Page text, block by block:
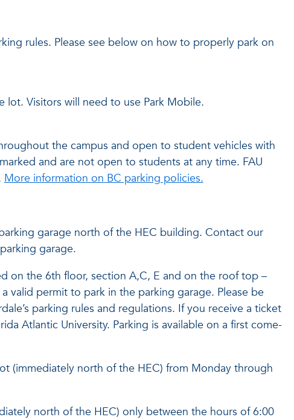
rules. Please see below on how to properly park on
lot. Visitors will need to use Park Mobile.
the campus and open to student vehicles with
and are not open to students at any time. FAU
More information on BC parking policies.
garage north of the HEC building. Contact our
garage.
on the 6th floor, section A,C, E and on the roof top –
valid permit to park in the parking garage. Please be
parking rules and regulations. If you receive a ticket
Atlantic University. Parking is available on a first come-
(immediately north of the HEC) from Monday through
north of the HEC) only between the hours of 6:00